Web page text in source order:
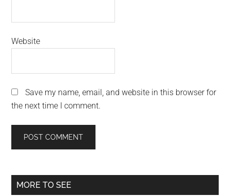
Website
Save my name, email, and website in this browser for
the next time I comment.
Primary
MORE TO SEE